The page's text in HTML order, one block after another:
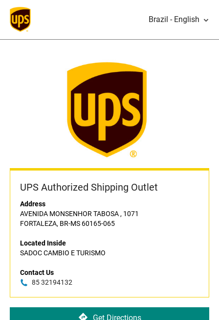
Brazil - English
UPS Authorized Shipping Outlet
Address
AVENIDA MONSENHOR TABOSA , 1071
FORTALEZA, BR-MS 60165-065
Located Inside
SADOC CAMBIO E TURISMO
Contact Us
85 32194132
Get Directions